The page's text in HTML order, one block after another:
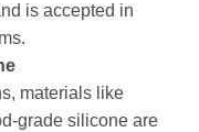
is accepted in
materials like
grade silicone are